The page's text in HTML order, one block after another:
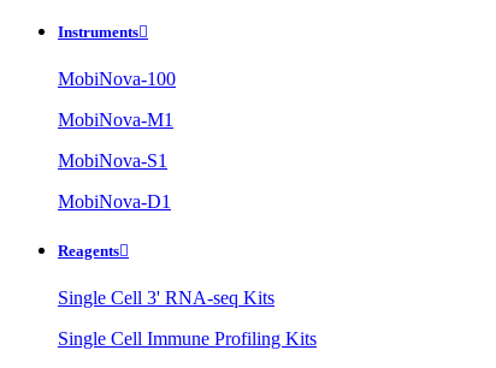
Instruments
MobiNova-100
MobiNova-M1
MobiNova-S1
MobiNova-D1
Reagents
Single Cell 3' RNA-seq Kits
Single Cell Immune Profiling Kits